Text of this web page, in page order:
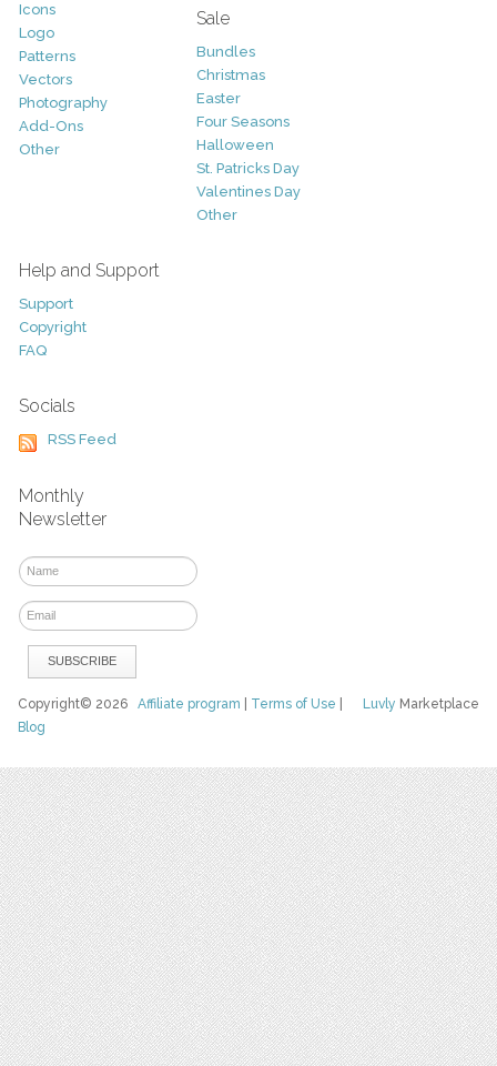
Icons
Logo
Patterns
Vectors
Photography
Add-Ons
Other
Sale
Bundles
Christmas
Easter
Four Seasons
Halloween
St. Patricks Day
Valentines Day
Other
Help and Support
Support
Copyright
FAQ
Socials
RSS Feed
Monthly
Newsletter
Luvly Marketplace
Copyright© 2026Affiliate program Terms of Use
Blog